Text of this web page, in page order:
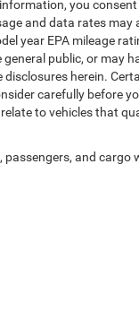
you
and data rates may
year EPA mileage
public, or may
herein.
carefully before
to vehicles that
and cargo